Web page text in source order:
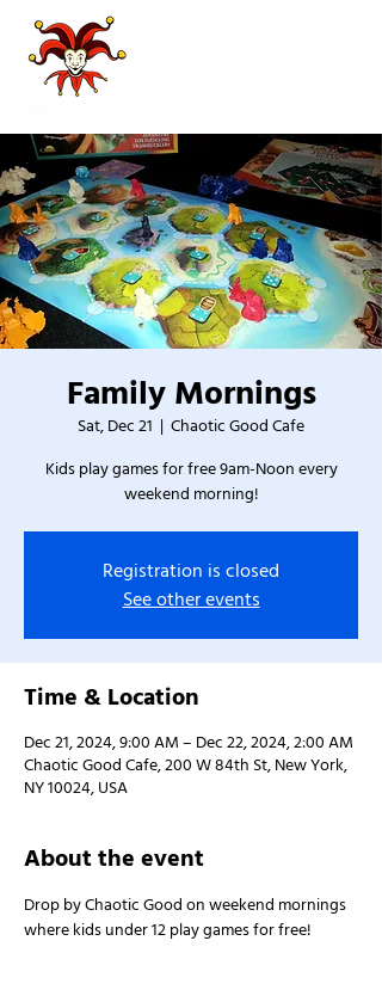
Family Mornings
Sat, Dec 21
  |
Chaotic Good Cafe
Kids play games for free 9am-Noon every
weekend morning!
Registration is closed
See other events
Time & Location
Dec 21, 2024, 9:00 AM – Dec 22, 2024, 2:00 AM
Chaotic Good Cafe, 200 W 84th St, New York,
NY 10024, USA
About the event
Drop by Chaotic Good on weekend mornings
where kids under 12 play games for free!